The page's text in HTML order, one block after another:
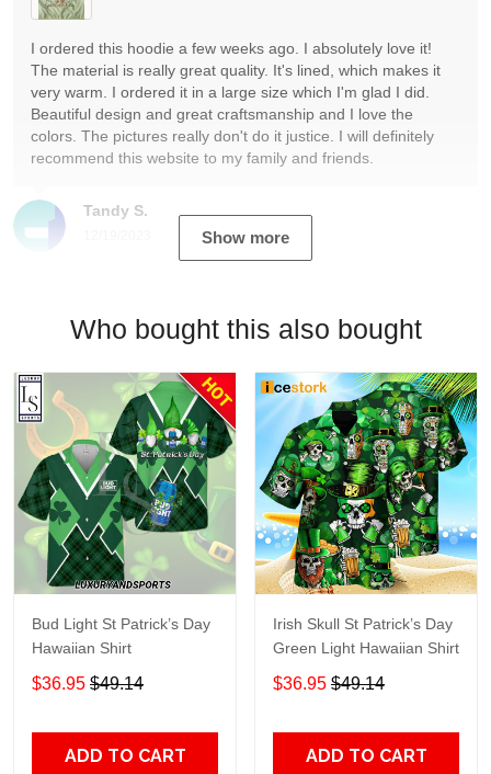
Tandy S.
I ordered this hoodie a few weeks ago. I absolutely love it!
The material is really great quality. It's lined, which makes it
very warm. I ordered it in a large size which I'm glad I did.
Beautiful design and great craftsmanship and I love the
colors. The pictures really don't do it justice. I will definitely
recommend this website to my family and friends.
Show more
Who bought this also bought
Bud Light St Patrick’s Day
Hawaiian Shirt
$36.95 $49.14
ADD TO CART
Irish Skull St Patrick’s Day
Green Light Hawaiian Shirt
$36.95 $49.14
ADD TO CART